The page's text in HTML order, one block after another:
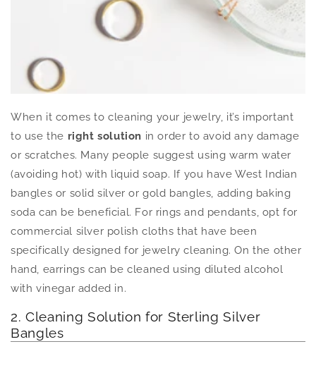
When it comes to cleaning your jewelry, it’s important
to use the right solution in order to avoid any damage
or scratches. Many people suggest using warm water
(avoiding hot) with liquid soap. If you have West Indian
bangles or solid silver or gold bangles, adding baking
soda can be beneficial. For rings and pendants, opt for
commercial silver polish cloths that have been
specifically designed for jewelry cleaning. On the other
hand, earrings can be cleaned using diluted alcohol
with vinegar added in.
2. Cleaning Solution for Sterling Silver
Bangles